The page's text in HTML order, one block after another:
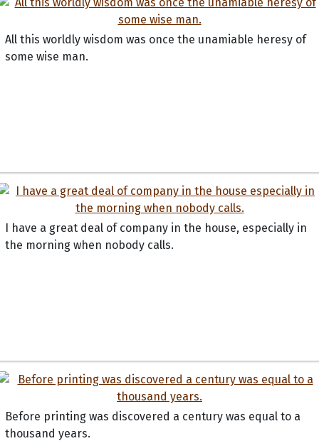
All this worldly wisdom was once the unamiable heresy of
some wise man.
I have a great deal of company in the house, especially in
the morning when nobody calls.
Before printing was discovered a century was equal to a
thousand years.